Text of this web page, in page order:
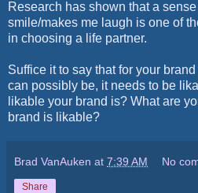
Research has shown that a
smile/makes me laugh is one of
in choosing a life partner.
Suffice it to say that for your
can possibly be, it needs to be
likable your brand is? What are
brand is likable?
Brad VanAuken at 7:39 AM No
Share